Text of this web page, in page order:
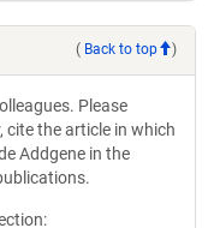
( Back to top )
Please
the article in which
Addgene in the